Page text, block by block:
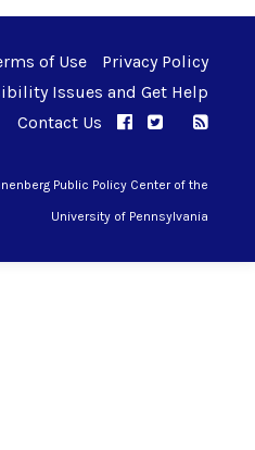
of Use
Privacy Policy
Issues and Get Help
Contact Us
APPC onAPPC on
Public Policy Center of the
University of Pennsylvania